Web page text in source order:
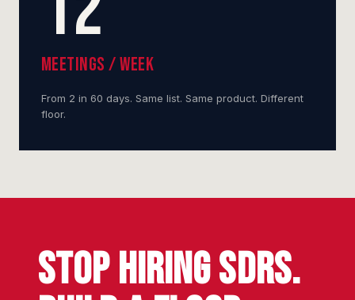
MEETINGS / WEEK
From 2 in 60 days. Same list. Same product. Different
floor.
STOP HIRING SDRs.